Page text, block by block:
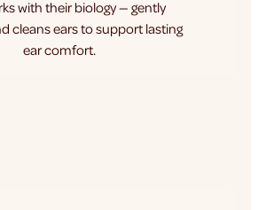
with their biology — gently
cleans ears to support lasting
ear comfort.